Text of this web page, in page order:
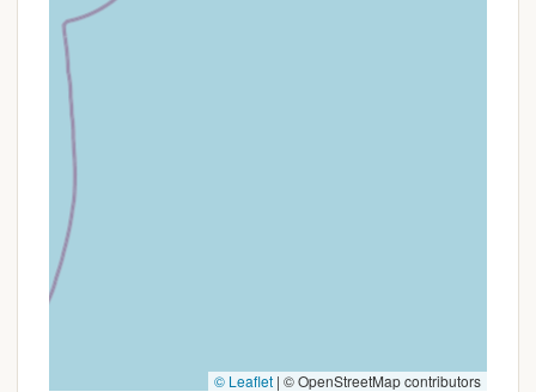
door locks was mentioned in one review, the overall
diverse site options for tents and RVs, making it
where New Yorkers can easily escape the urban
© Leaflet | © OpenStreetMap contributors